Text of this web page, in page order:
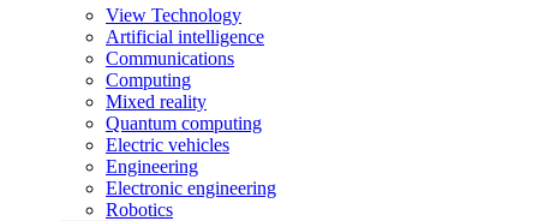
View Technology
Artificial intelligence
Communications
Computing
Mixed reality
Quantum computing
Electric vehicles
Engineering
Electronic engineering
Robotics